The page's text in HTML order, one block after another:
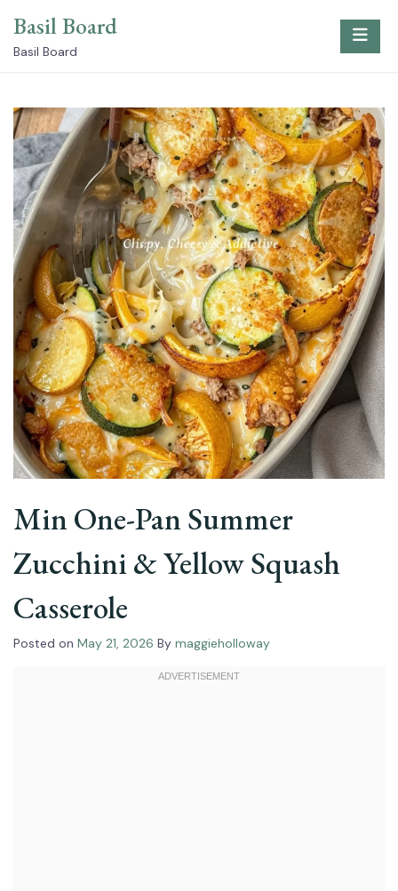
content
Basil Board
Basil Board
Min One-Pan Summer
Zucchini & Yellow Squash
Casserole
Posted on May 21, 2026 By maggieholloway